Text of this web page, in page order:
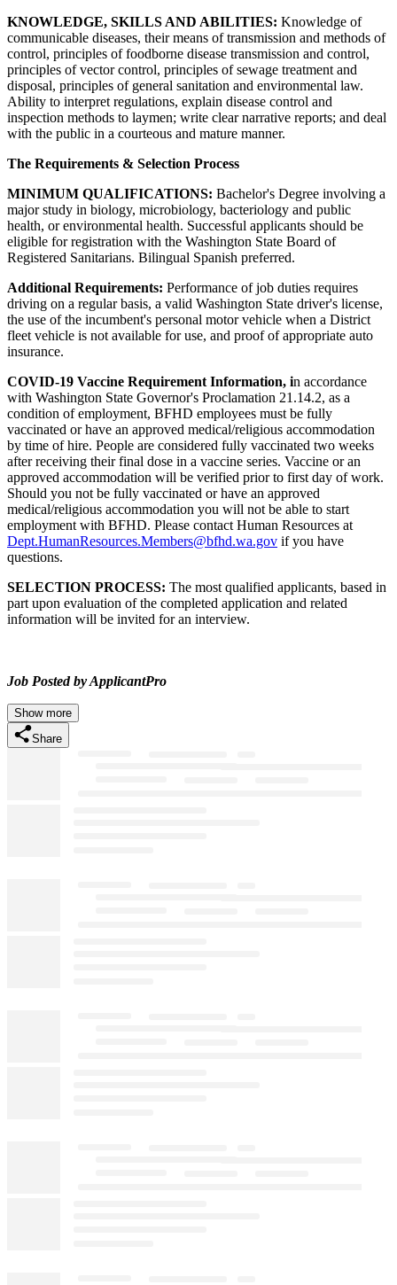
KNOWLEDGE, SKILLS AND ABILITIES: Knowledge of
communicable diseases, their means of transmission and methods of
control, principles of foodborne disease transmission and control,
principles of vector control, principles of sewage treatment and
disposal, principles of general sanitation and environmental law.
Ability to interpret regulations, explain disease control and
inspection methods to laymen; write clear narrative reports; and deal
with the public in a courteous and mature manner.
The Requirements & Selection Process
MINIMUM QUALIFICATIONS: Bachelor's Degree involving a
major study in biology, microbiology, bacteriology and public
health, or environmental health. Successful applicants should be
eligible for registration with the Washington State Board of
Registered Sanitarians. Bilingual Spanish preferred.
Additional Requirements: Performance of job duties requires
driving on a regular basis, a valid Washington State driver's license,
the use of the incumbent's personal motor vehicle when a District
fleet vehicle is not available for use, and proof of appropriate auto
insurance.
COVID-19 Vaccine Requirement Information, in accordance
with Washington State Governor's Proclamation 21.14.2, as a
condition of employment, BFHD employees must be fully
vaccinated or have an approved medical/religious accommodation
by time of hire. People are considered fully vaccinated two weeks
after receiving their final dose in a vaccine series. Vaccine or an
approved accommodation will be verified prior to first day of work.
Should you not be fully vaccinated or have an approved
medical/religious accommodation you will not be able to start
employment with BFHD. Please contact Human Resources at
Dept.HumanResources.Members@bfhd.wa.gov if you have
questions.
SELECTION PROCESS: The most qualified applicants, based in
part upon evaluation of the completed application and related
information will be invited for an interview.
Job Posted by ApplicantPro
Show more
Share